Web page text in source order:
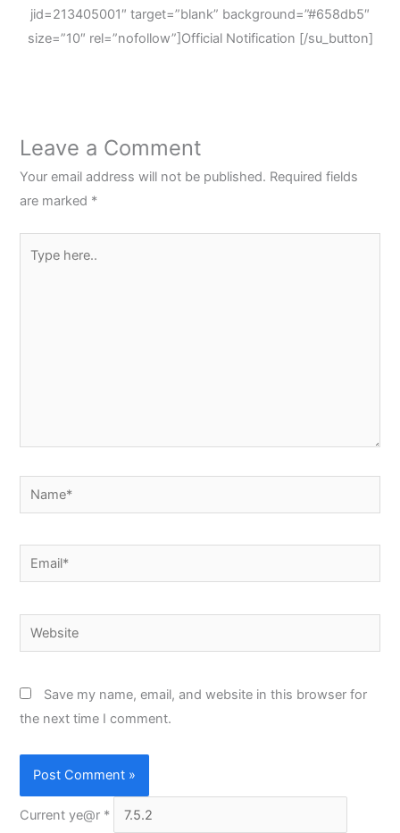
jid=213405001″ target=”blank” background=”#658db5″
size=”10″ rel=”nofollow”]Official Notification [/su_button]
Leave a Comment
Your email address will not be published. Required fields
are marked *
here..
Name*
Email*
Website
Save my name, email, and website in this browser for
the next time I comment.
Current ye@r *